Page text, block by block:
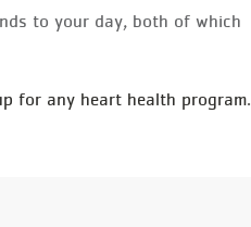
to your day, both of which
for any heart health program.